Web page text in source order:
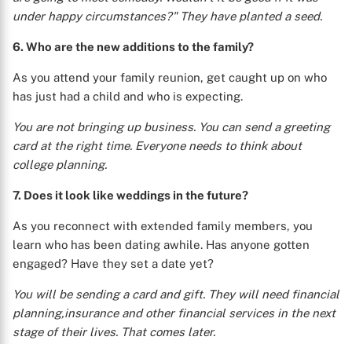
under happy circumstances?" They have planted a seed.
6. Who are the new additions to the family?
As you attend your family reunion, get caught up on who
has just had a child and who is expecting.
You are not bringing up business. You can send a greeting
card at the right time. Everyone needs to think about
college planning.
7. Does it look like weddings in the future?
As you reconnect with extended family members, you
learn who has been dating awhile. Has anyone gotten
engaged? Have they set a date yet?
You will be sending a card and gift. They will need financial
planning,insurance and other financial services in the next
stage of their lives. That comes later.